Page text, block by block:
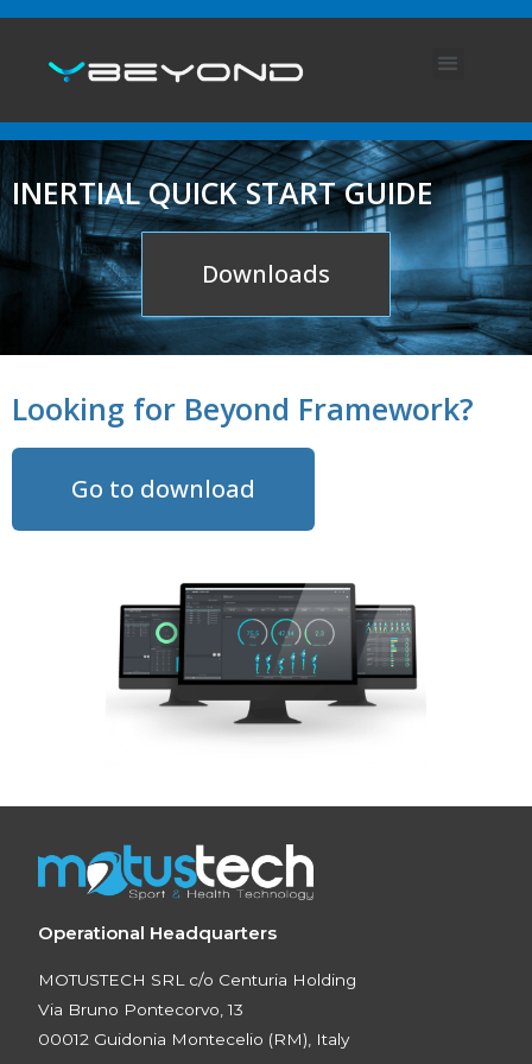
INERTIAL QUICK START GUIDE
Downloads
Looking for Beyond Framework?
Go to download
Operational Headquarters
MOTUSTECH SRL c/o Centuria Holding
Via Bruno Pontecorvo, 13
00012 Guidonia Montecelio (RM), Italy